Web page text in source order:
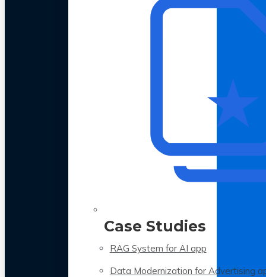
Case Studies
RAG System for AI app
Data Modernization for Advertising